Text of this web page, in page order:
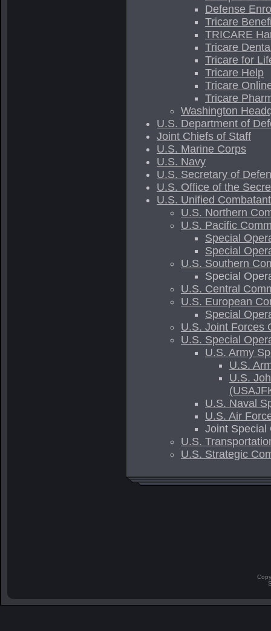
Defense
Tricare
TRICARE
Tricare
Tricare for
Tricare Help
Tricare
Tricare
Washington
U.S. Department of
Joint Chiefs of Staff
U.S. Marine Corps
U.S. Navy
U.S. Secretary of
U.S. Office of the
U.S. Unified
U.S. Northern
U.S. Pacific
Special
Special
U.S. Southern
Special
U.S. Central
U.S. European
Special
U.S. Joint Forces
U.S. Special
U.S. Army
U.S.
U.S.
U.S. Naval
U.S. Air
Joint Special
U.S.
U.S. Strategic